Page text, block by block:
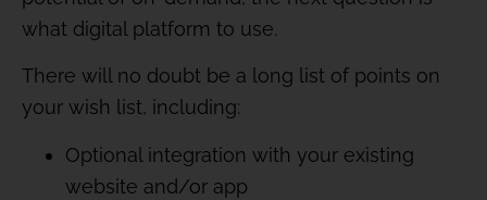
what digital platform to use.
There will no doubt be a long list of points on
your wish list, including:
Optional integration with your existing
website and/or app